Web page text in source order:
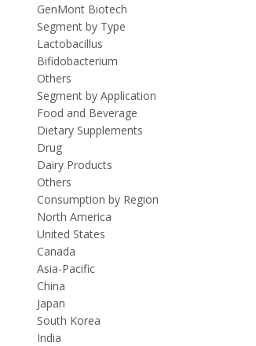
GenMont Biotech
Segment by Type
Lactobacillus
Bifidobacterium
Others
Segment by Application
Food and Beverage
Dietary Supplements
Drug
Dairy Products
Others
Consumption by Region
North America
United States
Canada
Asia-Pacific
China
Japan
South Korea
India